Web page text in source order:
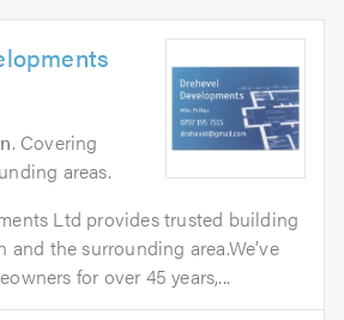
. Covering
areas.
Ltd provides trusted building
the surrounding area.We’ve
for over 45 years,...